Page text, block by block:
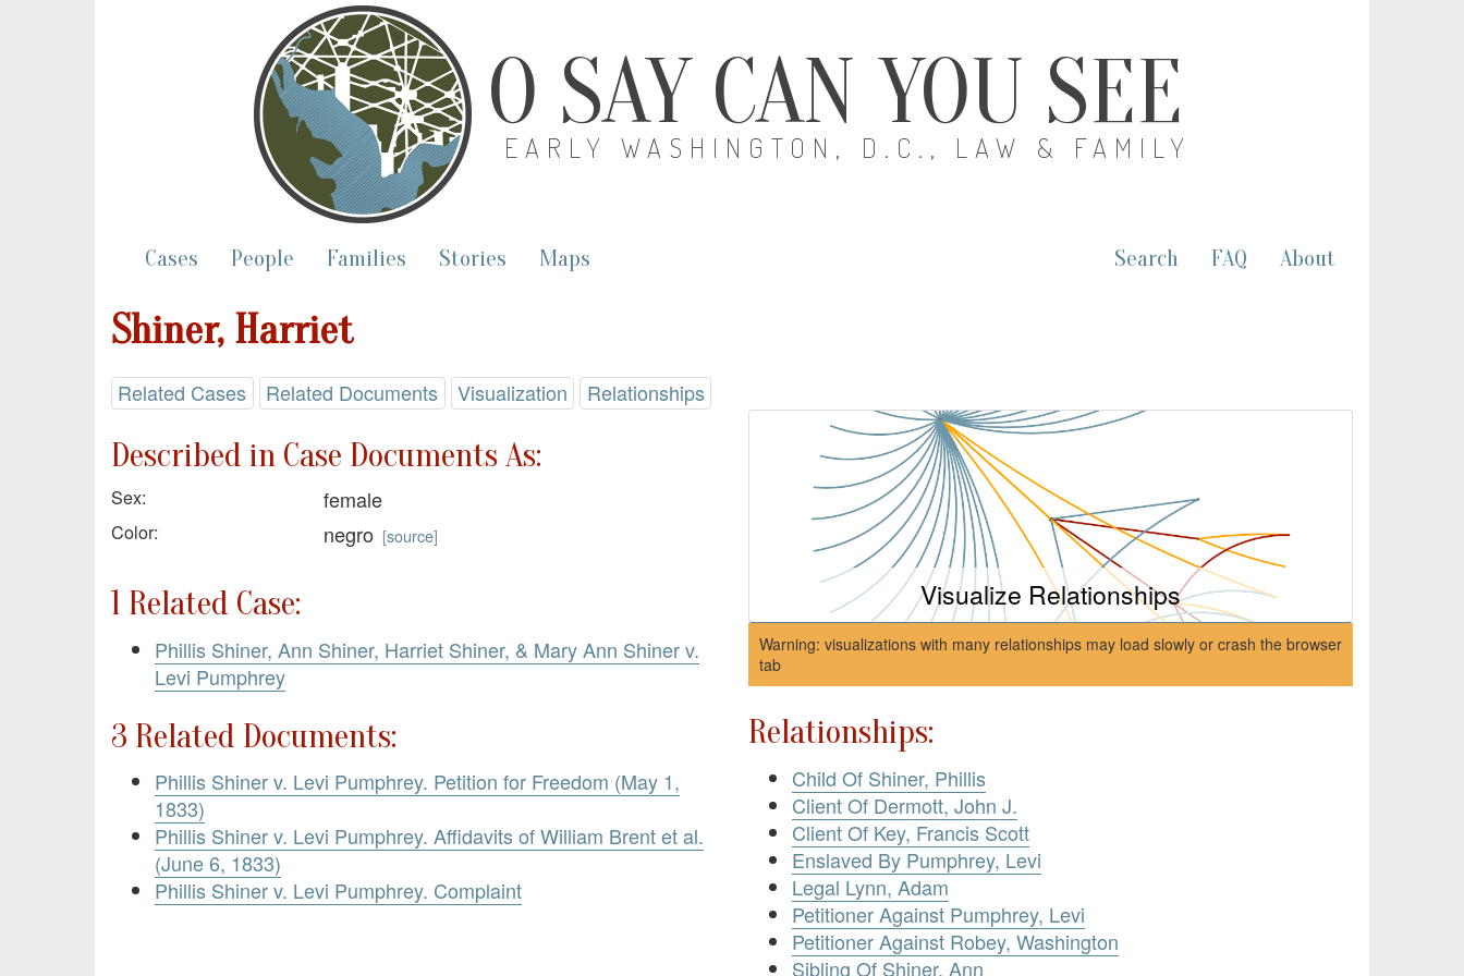
O SAY CAN YOU SEE
EARLY WASHINGTON, D.C., LAW & FAMILY
Cases People Families Stories Maps Search FAQ About
Shiner, Harriet
Related Cases Related Documents Visualization Relationships
Described in Case Documents As:
Sex: female
Color: negro [source]
1 Related Case:
Phillis Shiner, Ann Shiner, Harriet Shiner, & Mary Ann Shiner v.
Levi Pumphrey
3 Related Documents:
Phillis Shiner v. Levi Pumphrey. Petition for Freedom (May 1,
1833)
Phillis Shiner v. Levi Pumphrey. Affidavits of William Brent et al.
(June 6, 1833)
Phillis Shiner v. Levi Pumphrey. Complaint
Visualize Relationships
Warning: visualizations with many relationships may load slowly or crash the browser
tab
Relationships:
Child Of Shiner, Phillis
Client Of Dermott, John J.
Client Of Key, Francis Scott
Enslaved By Pumphrey, Levi
Legal Lynn, Adam
Petitioner Against Pumphrey, Levi
Petitioner Against Robey, Washington
Sibling Of Shiner, Ann